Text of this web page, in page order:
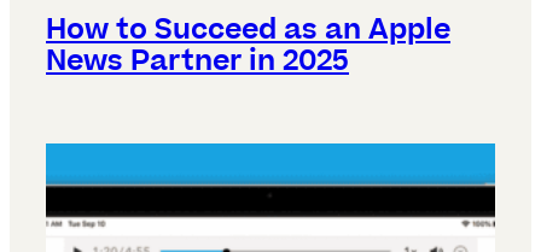
How to Succeed as an Apple
News Partner in 2025